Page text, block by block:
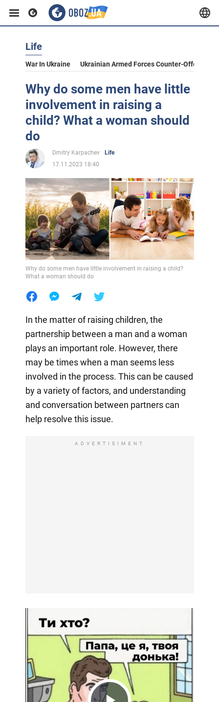
Life
War In Ukraine Ukrainian Armed Forces Counter-Offensive
Why do some men have little
involvement in raising a
child? What a woman should
do
Dmitry Karpachev
Life
17.11.2023 18:40
Why do some men have little involvement in raising a child?
What a woman should do
In the matter of raising children, the
partnership between a man and a woman
plays an important role. However, there
may be times when a man seems less
involved in the process. This can be caused
by a variety of factors, and understanding
and conversation between partners can
help resolve this issue.
ADVERTISIMENT